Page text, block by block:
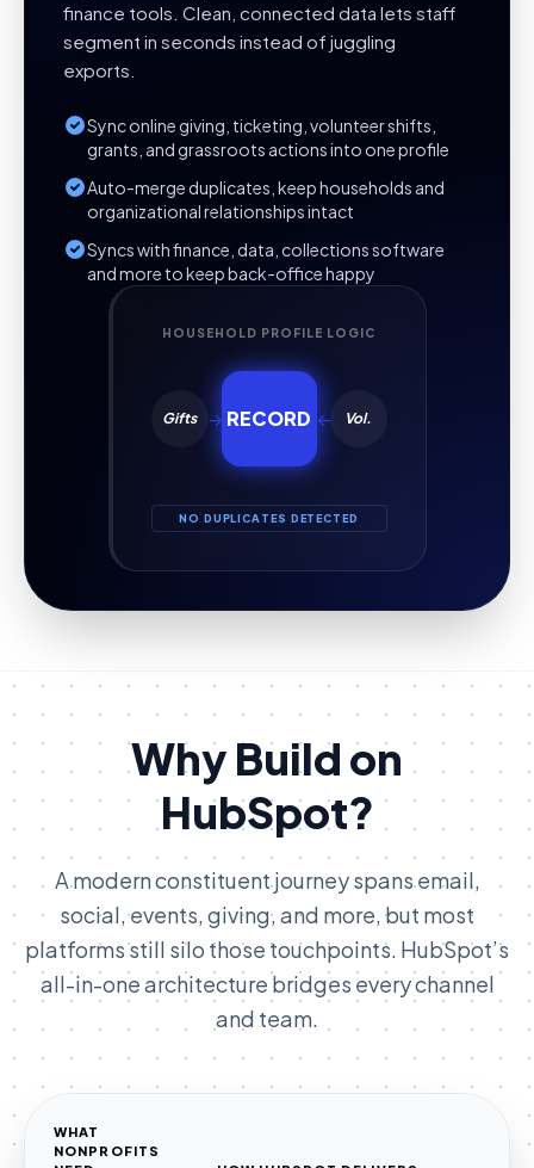
finance tools. Clean, connected data lets staff
segment in seconds instead of juggling
exports.
Sync online giving, ticketing, volunteer shifts,
grants, and grassroots actions into one profile
Auto-merge duplicates, keep households and
organizational relationships intact
Syncs with finance, data, collections software
and more to keep back-office happy
HOUSEHOLD PROFILE LOGIC
Gifts → RECORD ← Vol.
NO DUPLICATES DETECTED
Why Build on
HubSpot?
A modern constituent journey spans email,
social, events, giving, and more, but most
platforms still silo those touchpoints. HubSpot’s
all-in-one architecture bridges every channel
and team.
WHAT
NONPROFITS